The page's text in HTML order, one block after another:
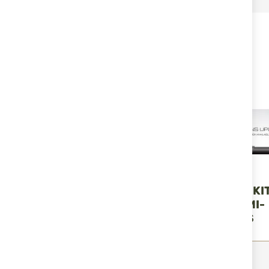
DLG-132-KIT
TURKISH SEMI-
AUTOMATICS